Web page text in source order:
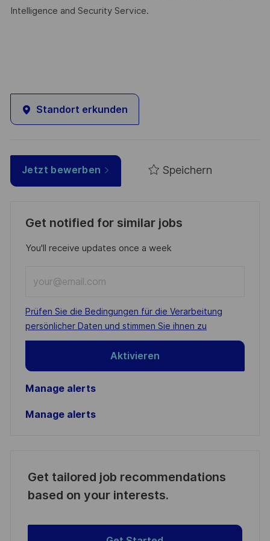
Intelligence and Security Service.
Standort erkunden
Jetzt bewerben Speichern
Get notified for similar jobs
You'll receive updates once a week
Email
address
(Required)
Required
Prüfen Sie die Bedingungen für die Verarbeitung
persönlicher Daten und stimmen Sie ihnen zu
Aktivieren
Manage alerts
Manage alerts
Get tailored job recommendations
based on your interests.